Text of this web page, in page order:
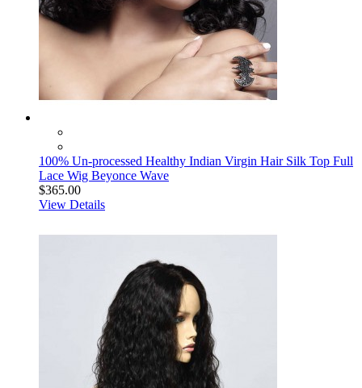
100% Un-processed Healthy Indian Virgin Hair Silk Top Full
Lace Wig Beyonce Wave
$365.00
View Details